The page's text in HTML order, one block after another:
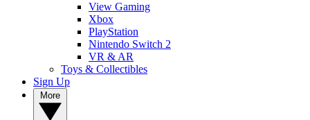
View Gaming
Xbox
PlayStation
Nintendo Switch 2
VR & AR
Toys & Collectibles
Sign Up